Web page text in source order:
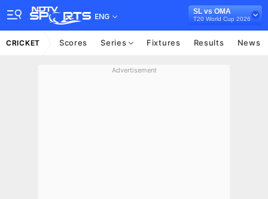
ENG
SL vs OMA
T20 World Cup 2026
CRICKET Scores Series Fixtures Results News
Advertisement